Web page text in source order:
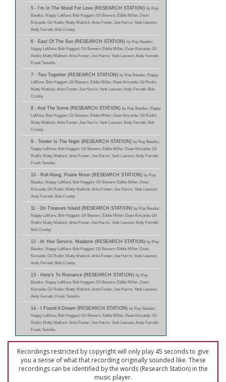
5 - I'm In The Mood For Love (RESEARCH STATION) by Ray
Bauduc; Nappy LaMare; Bob Haggart; Gil Bowers; Eddie Miller; Dean
Kincaide; Gil Rodin; Matty Matlock; Artie Foster; Joe Harris; Yank Lawson;
Andy Ferretti; Bob Crosby
6 - East Of The Sun (RESEARCH STATION) by Ray Bauduc;
Nappy LaMare; Bob Haggart; Gil Bowers; Eddie Miller; Dean Kincaide; Gil
Rodin; Matty Matlock; Artie Foster; Joe Harris; Yank Lawson; Andy Ferretti;
Frank Tennille
7 - Two Together (RESEARCH STATION) by Ray Bauduc; Nappy
LaMare; Bob Haggart; Gil Bowers; Eddie Miller; Dean Kincaide; Gil Rodin;
Matty Matlock; Artie Foster; Joe Harris; Yank Lawson; Andy Ferretti; Bob
Crosby
8 - And The Some (RESEARCH STATION) by Ray Bauduc; Nappy
LaMare; Bob Haggart; Gil Bowers; Eddie Miller; Dean Kincaide; Gil Rodin;
Matty Matlock; Artie Foster; Joe Harris; Yank Lawson; Andy Ferretti; Bob
Crosby
9 - Tender Is The Night (RESEARCH STATION) by Ray Bauduc;
Nappy LaMare; Bob Haggart; Gil Bowers; Eddie Miller; Dean Kincaide; Gil
Rodin; Matty Matlock; Artie Foster; Joe Harris; Yank Lawson; Andy Ferretti;
Frank Tennille
10 - Roll Along, Prairie Moon (RESEARCH STATION) by Ray
Bauduc; Nappy LaMare; Bob Haggart; Gil Bowers; Eddie Miller; Dean
Kincaide; Gil Rodin; Matty Matlock; Artie Foster; Joe Harris; Yank Lawson;
Andy Ferretti; Bob Crosby
11 - On Treasure Island (RESEARCH STATION) by Ray Bauduc;
Nappy LaMare; Bob Haggart; Gil Bowers; Eddie Miller; Dean Kincaide; Gil
Rodin; Matty Matlock; Artie Foster; Joe Harris; Yank Lawson; Andy Ferretti;
Bob Crosby
12 - At Your Service, Madame (RESEARCH STATION) by Ray
Bauduc; Nappy LaMare; Bob Haggart; Gil Bowers; Eddie Miller; Dean
Kincaide; Gil Rodin; Matty Matlock; Artie Foster; Joe Harris; Yank Lawson;
Andy Ferretti; Bob Crosby
13 - Here's To Romance (RESEARCH STATION) by Ray
Bauduc; Nappy LaMare; Bob Haggart; Gil Bowers; Eddie Miller; Dean
Kincaide; Gil Rodin; Matty Matlock; Artie Foster; Joe Harris; Yank Lawson;
Andy Ferretti; Frank Tennille
14 - I Found A Dream (RESEARCH STATION) by Ray Bauduc;
Nappy LaMare; Bob Haggart; Gil Bowers; Eddie Miller; Dean Kincaide; Gil
Rodin; Matty Matlock; Artie Foster; Joe Harris; Yank Lawson; Andy Ferretti;
Frank Tennille
Recordings restricted by copyright will only play 45 seconds to give
you a sense of what that recording originally sounded like. These
recordings can be identified by the words (Research Station) in the
music player.